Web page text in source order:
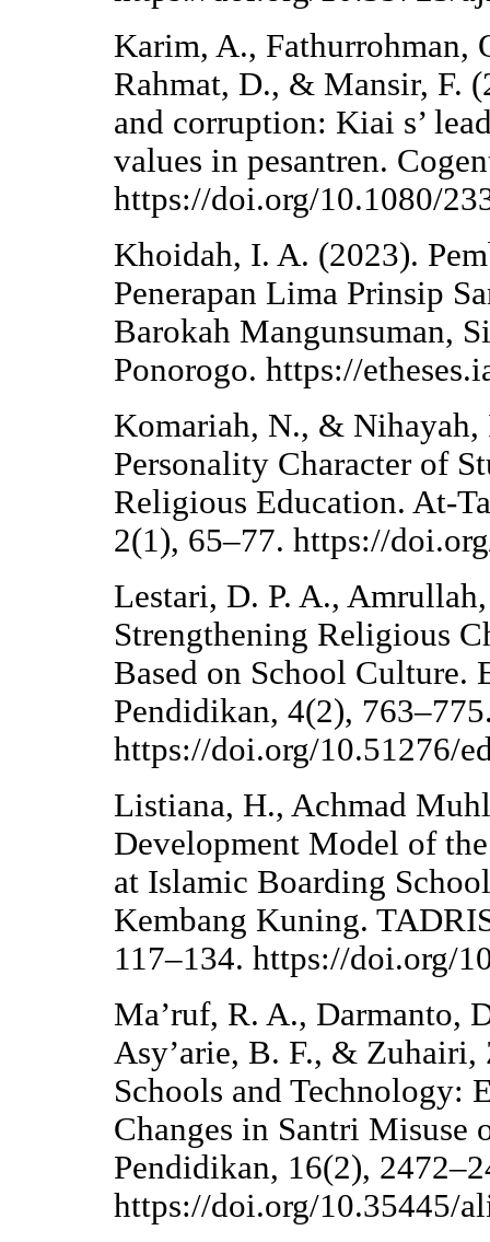
Karim, A., Fathurrohman,
Rahmat, D., & Mansir, F.
and corruption: Kiai s’
values in pesantren.
https://doi.org/10.1080/
Khoidah, I. A. (2023).
Penerapan Lima Prinsip
Barokah Mangunsuman,
Ponorogo. https://
Komariah, N., &
Personality Character of
Religious Education. At-
2(1), 65–77. https://
Lestari, D. P. A.,
Strengthening Religious
Based on School Culture.
Pendidikan, 4(2),
https://doi.org/10.51276/
Listiana, H., Achmad
Development Model of
at Islamic Boarding
Kembang Kuning.
117–134. https://doi.org/
Ma’ruf, R. A., Darmanto,
Asy’arie, B. F., &
Schools and Technology:
Changes in Santri
Pendidikan, 16(2),
https://doi.org/10.35445/